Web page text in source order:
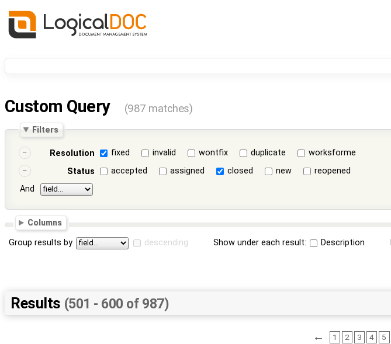
Custom Query (987 matches)
Filters
Resolution fixed invalid wontfix duplicate
worksforme
Status
accepted assigned closed new
reopened
And
Columns
Group results by descending Show under each result: Description
Results (501 - 600 of 987)
← 1 2 3 4 5